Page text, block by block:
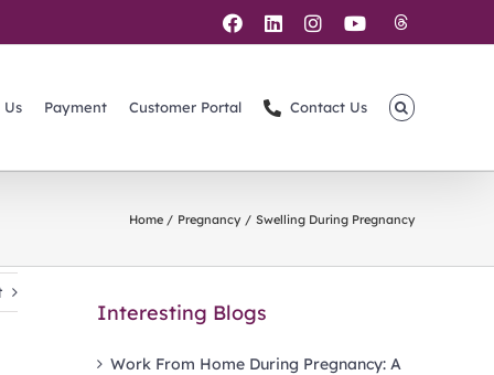
Facebook
LinkedIn
Instagram
YouTube
Us Payment Customer Portal Contact Us
Home Pregnancy Swelling During Pregnancy
Interesting Blogs
Work From Home During Pregnancy: A